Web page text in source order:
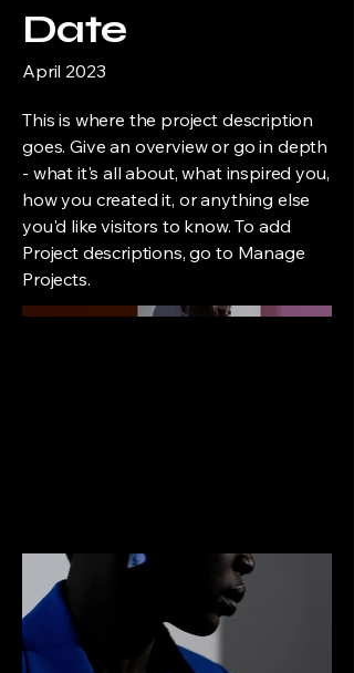
Date
April 2023
This is where the project description
goes. Give an overview or go in depth
- what it's all about, what inspired you,
how you created it, or anything else
you'd like visitors to know. To add
Project descriptions, go to Manage
Projects.